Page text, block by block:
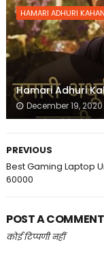
HAMARI ADHURI
Hamari Adhuri
December 19, 2020
PREVIOUS
Best Gaming Laptop
60000
POST A COMMENT
कोई टिप्पणी नहीं